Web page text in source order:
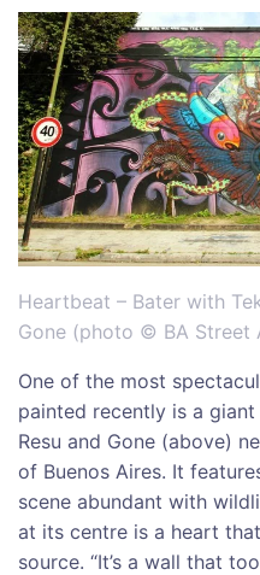
Heartbeat – Bater with
Gone (photo © BA Street
One of the most
painted recently is a
Resu and Gone (above)
of Buenos Aires. It
scene abundant with
at its centre is a heart
source. “It’s a wall that